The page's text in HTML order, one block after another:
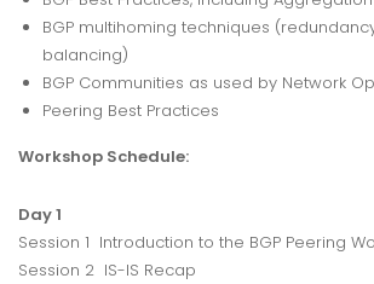
BGP multihoming techniques
balancing)
BGP Communities as used by Network
Peering Best Practices
Workshop Schedule:
Day 1
Session 1 Introduction to the BGP Peering
Session 2 IS-IS Recap